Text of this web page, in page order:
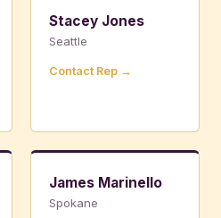
Stacey Jones
Seattle
Contact Rep →
James Marinello
Spokane